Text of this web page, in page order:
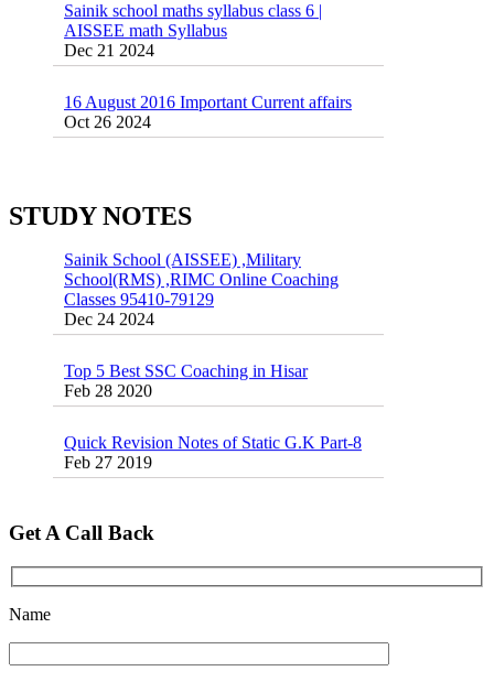
16 August 2016 Important Current affairs
Oct 26 2024
STUDY NOTES
55 Most Important Idioms for Competitive
Exams
Jan 16 2025
Vocabulary for Sainik School Entrance
Exam
Sainik School (AISSEE) ,Military
School(RMS) ,RIMC Online Coaching
Dec 24 2024
Top 5 Best SSC Coaching in Hisar
Feb 28 2020
Quick Revision Notes of Static G.K Part-8
Feb 27 2019
Get A Call Back
Name